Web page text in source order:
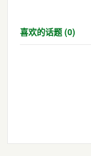
喜欢的话题 (0)